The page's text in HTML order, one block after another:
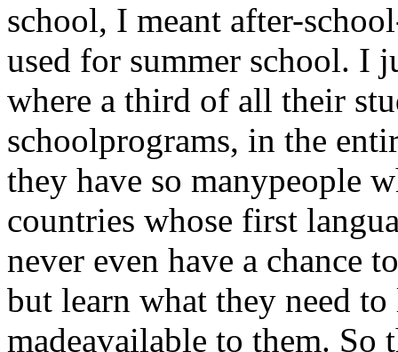
school, I meant after-
used for summer school. I
where a third of all their
schoolprograms, in the
they have so manypeople
countries whose first
never even have a chance
but learn what they need
madeavailable to them. So